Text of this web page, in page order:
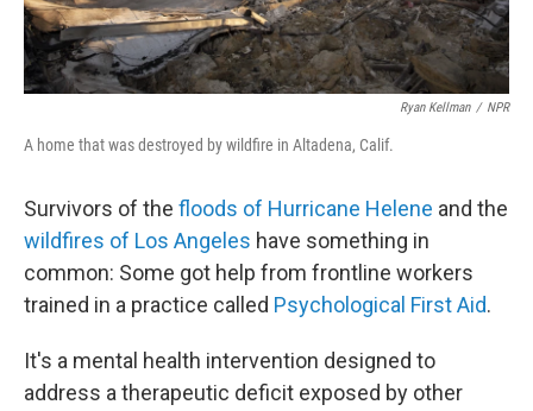
Ryan Kellman / NPR
A home that was destroyed by wildfire in Altadena, Calif.
Survivors of the floods of Hurricane Helene and the
wildfires of Los Angeles have something in
common: Some got help from frontline workers
trained in a practice called Psychological First Aid.
It's a mental health intervention designed to
address a therapeutic deficit exposed by other